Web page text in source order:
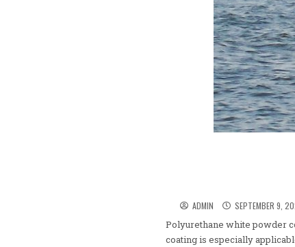
ADMIN SEPTEMBER 9,
Polyurethane white powder
coating is especially